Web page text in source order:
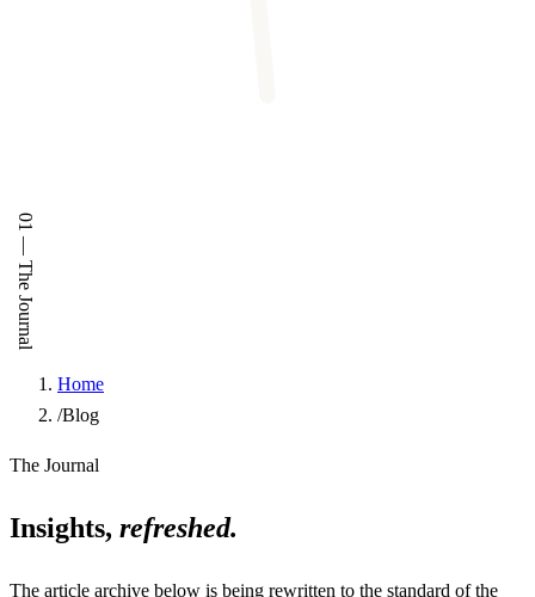
01
—
The Journal
Home
/Blog
The Journal
Insights, refreshed.
The article archive below is being rewritten to the standard of the